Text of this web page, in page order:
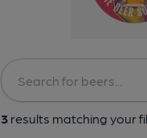
3results matching your